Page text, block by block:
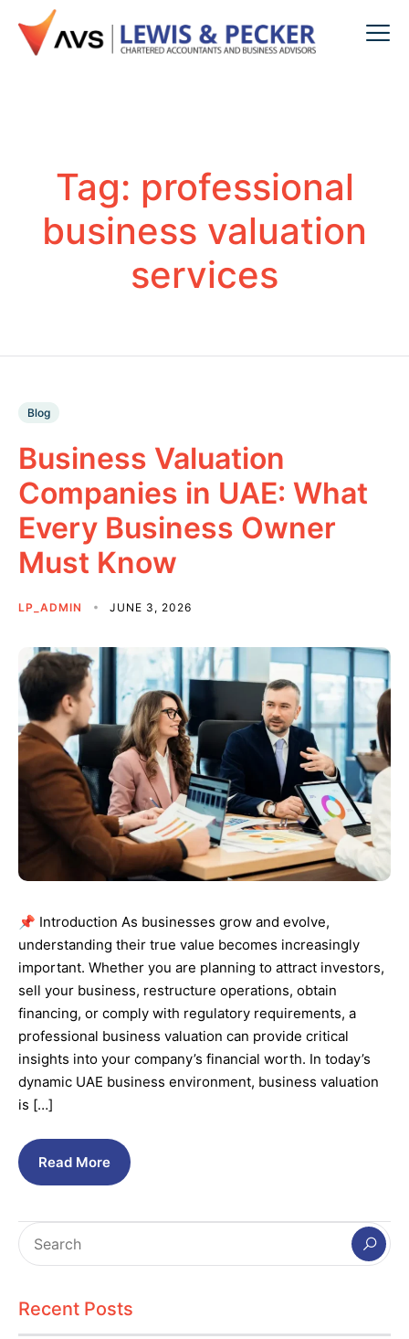
Tag: professional
business valuation
services
Blog
Business Valuation
Companies in UAE: What
Every Business Owner
Must Know
LP_ADMIN JUNE 3, 2026
📌 Introduction As businesses grow and evolve,
understanding their true value becomes increasingly
important. Whether you are planning to attract investors,
sell your business, restructure operations, obtain
financing, or comply with regulatory requirements, a
professional business valuation can provide critical
insights into your company’s financial worth. In today’s
dynamic UAE business environment, business valuation
is […]
Read More
Recent Posts